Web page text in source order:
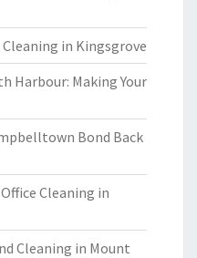
in Kingsgrove
Harbour: Making Your
Bond Back
Cleaning in
Cleaning in Mount